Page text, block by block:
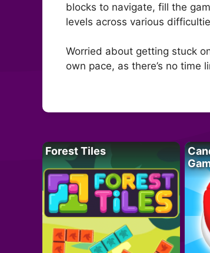
blocks to navigate, fill the
levels across various
Worried about getting stuck
own pace, as there’s no
Forest Tiles